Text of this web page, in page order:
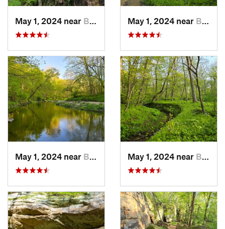
May 1, 2024 near Blue Grass, IA May 1, 2024 near Blue Grass, IA
May 1, 2024 near Blue Grass, IA May 1, 2024 near Blue Grass, IA